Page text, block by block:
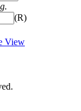
(R)
View